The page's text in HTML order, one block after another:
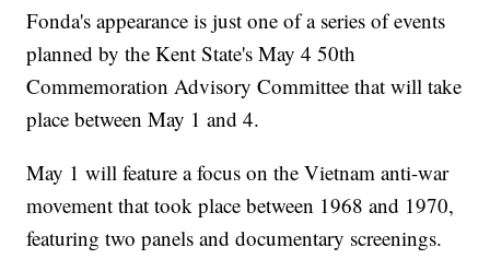
Fonda's appearance is just one of a series of events
planned by the Kent State's May 4 50th
Commemoration Advisory Committee that will take
place between May 1 and 4.
May 1 will feature a focus on the Vietnam anti-war
movement that took place between 1968 and 1970,
featuring two panels and documentary screenings.